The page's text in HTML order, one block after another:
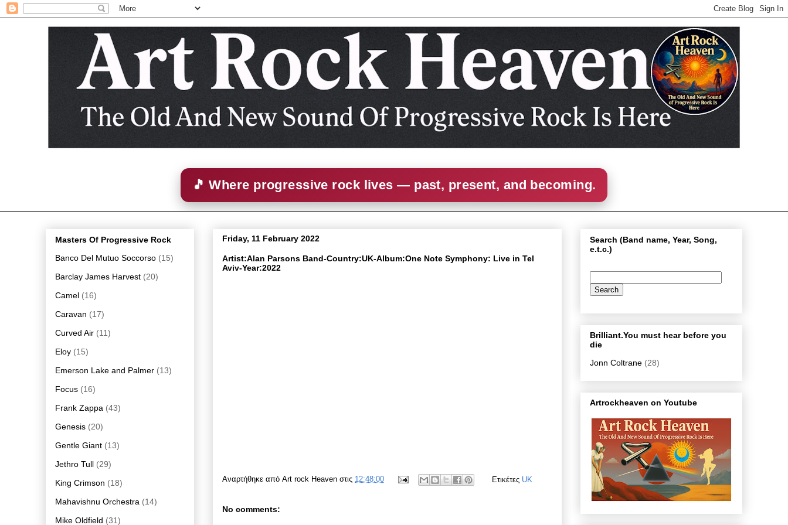
🎵 Where progressive rock lives — past, present, and becoming.
Friday, 11 February 2022
Artist:Alan Parsons Band-Country:UK-Album:One Note Symphony: Live in Tel
Aviv-Year:2022
Αναρτήθηκε από Art rock Heaven στις 12:48:00 Ετικέτες UK
No comments:
Masters Of Progressive Rock
Banco Del Mutuo Soccorso (15)
Barclay James Harvest (20)
Camel (16)
Caravan (17)
Curved Air (11)
Eloy (15)
Emerson Lake and Palmer (13)
Focus (16)
Frank Zappa (43)
Genesis (20)
Gentle Giant (13)
Jethro Tull (29)
King Crimson (18)
Mahavishnu Orchestra (14)
Mike Oldfield (31)
Search (Band name, Year, Song,
e.t.c.)
Brilliant.You must hear before you
die
Jonn Coltrane (28)
Artrockheaven on Youtube